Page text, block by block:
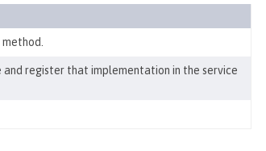
register that implementation in the service